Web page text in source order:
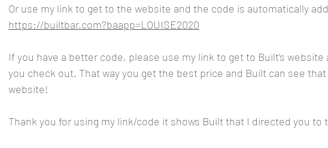
Or use my link to get to the website and the code is automatically
https://builtbar.com?baapp=LOUISE2020
If you have a better code, please use my link to get to Built’s
you check out. That way you get the best price and Built can see
website!
Thank you for using my link/code it shows Built that I directed you to